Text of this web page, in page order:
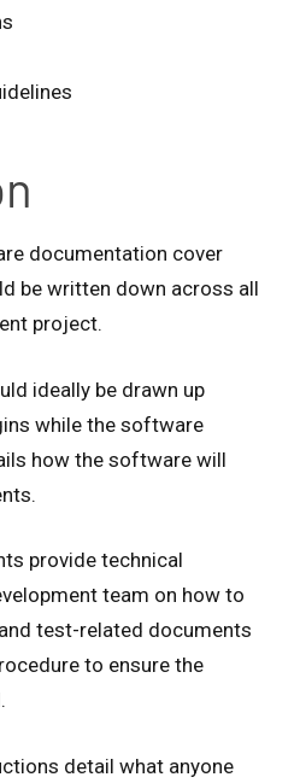
documentation cover
be written down across all
project.
ideally be drawn up
while the software
how the software will
provide technical
team on how to
test-related documents
to ensure the
detail what anyone